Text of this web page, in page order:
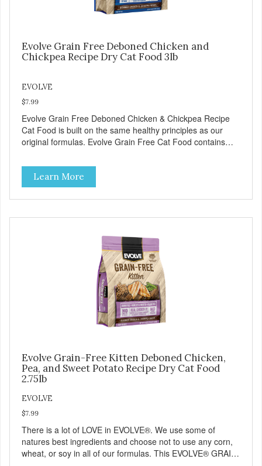
Evolve Grain Free Deboned Chicken and
Chickpea Recipe Dry Cat Food 3lb
EVOLVE
$7.99
Evolve Grain Free Deboned Chicken & Chickpea Recipe
Cat Food is built on the same healthy principles as our
original formulas. Evolve Grain Free Cat Food contains
complex carbohydrates, which offer a healthy alternative to
grains. Because we care about the quality of our cat food,
Evolve Grain Free Deboned Chicken & Chickpea Recipe
Cat Food starts with real chicken as the #1 ingredient.
Chickpea Recipe Cat Food delivers powerful nutrients and
antioxidants that help support a healthy immune system,
maintain a healthy skin and coat, and support overall good
Learn More
Evolve Grain-Free Kitten Deboned Chicken,
Pea, and Sweet Potato Recipe Dry Cat Food
2.75lb
EVOLVE
$7.99
There is a lot of LOVE in EVOLVE®. We use some of
natures best ingredients and choose not to use any corn,
wheat, or soy in all of our formulas. This EVOLVE® GRAIN-